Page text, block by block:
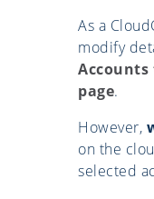
As a
modify
Accounts
page.
However,
on the
selected